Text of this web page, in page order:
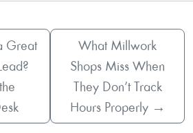
Great
What Millwork
Shops Miss When
They Don’t Track
Hours Properly →